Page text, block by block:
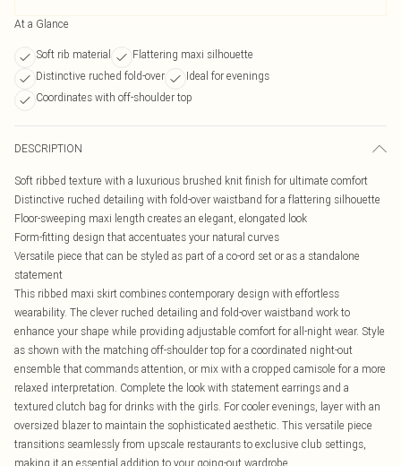
At a Glance
Soft rib material
Flattering maxi silhouette
Distinctive ruched fold-over
Ideal for evenings
Coordinates with off-shoulder top
DESCRIPTION
Soft ribbed texture with a luxurious brushed knit finish for ultimate comfort
Distinctive ruched detailing with fold-over waistband for a flattering silhouette
Floor-sweeping maxi length creates an elegant, elongated look
Form-fitting design that accentuates your natural curves
Versatile piece that can be styled as part of a co-ord set or as a standalone
statement
This ribbed maxi skirt combines contemporary design with effortless
wearability. The clever ruched detailing and fold-over waistband work to
enhance your shape while providing adjustable comfort for all-night wear. Style
as shown with the matching off-shoulder top for a coordinated night-out
ensemble that commands attention, or mix with a cropped camisole for a more
relaxed interpretation. Complete the look with statement earrings and a
textured clutch bag for drinks with the girls. For cooler evenings, layer with an
oversized blazer to maintain the sophisticated aesthetic. This versatile piece
transitions seamlessly from upscale restaurants to exclusive club settings,
making it an essential addition to your going-out wardrobe.